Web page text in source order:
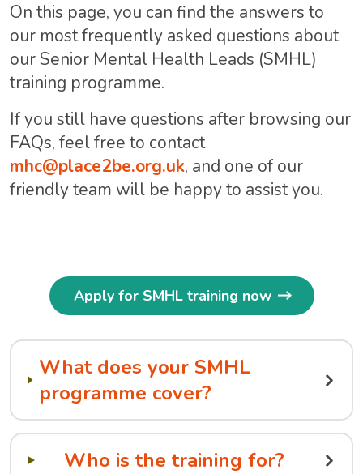
On this page, you can find the answers to
our most frequently asked questions about
our Senior Mental Health Leads (SMHL)
training programme.
If you still have questions after browsing our
FAQs, feel free to contact
mhc@place2be.org.uk, and one of our
friendly team will be happy to assist you.
Apply for SMHL training now
What does your SMHL
programme cover?
Who is the training for?